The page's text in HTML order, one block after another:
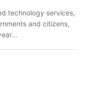
technology services,
and citizens,